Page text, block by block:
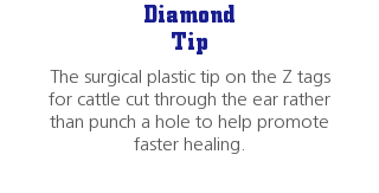
Diamond
Tip
The surgical plastic tip on the Z tags
for cattle cut through the ear rather
than punch a hole to help promote
faster healing.